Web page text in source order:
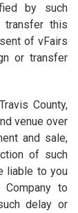
by such
this
of vFairs
or transfer
County,
venue over
and sale,
of such
liable to you
to
delay or